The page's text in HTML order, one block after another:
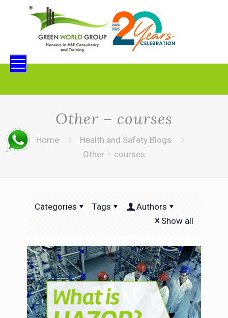
Other – courses
Home
Health and Safety Blogs
Other – courses
Categories Tags
Authors
Show all